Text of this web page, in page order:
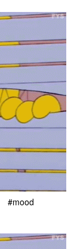
#mood